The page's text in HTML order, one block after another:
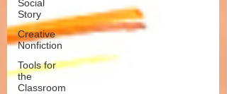
Social
Story
Creative
Nonfiction
Tools for
the
Classroom